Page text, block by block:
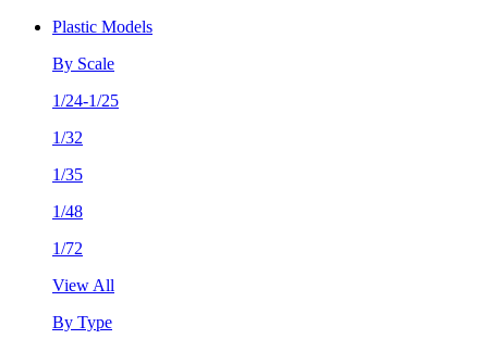
Plastic Models
By Scale
1/24-1/25
1/32
1/35
1/48
1/72
View All
By Type